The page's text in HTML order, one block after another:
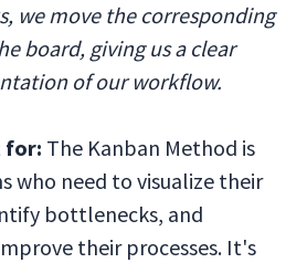
we move the corresponding
board, giving us a clear
of our workflow.
for: The Kanban Method is
who need to visualize their
bottlenecks, and
their processes. It's